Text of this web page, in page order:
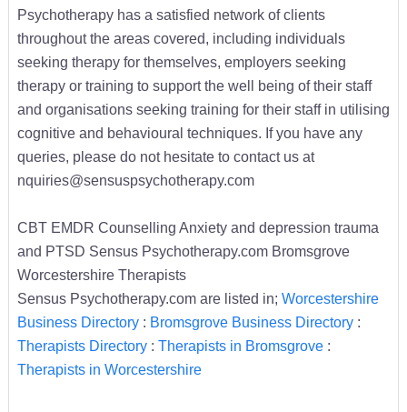
Psychotherapy has a satisfied network of clients
throughout the areas covered, including individuals
seeking therapy for themselves, employers seeking
therapy or training to support the well being of their staff
and organisations seeking training for their staff in utilising
cognitive and behavioural techniques. If you have any
queries, please do not hesitate to contact us at
nquiries@sensuspsychotherapy.com
CBT EMDR Counselling Anxiety and depression trauma
and PTSD Sensus Psychotherapy.com Bromsgrove
Worcestershire Therapists
Sensus Psychotherapy.com are listed in; Worcestershire
Business Directory: Bromsgrove Business Directory:
Therapists Directory: Therapists in Bromsgrove:
Therapists in Worcestershire